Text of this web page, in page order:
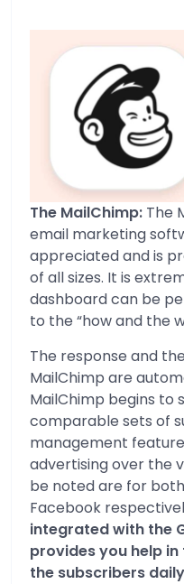
The MailChimp: The
email marketing
appreciated and is
of all sizes. It is
dashboard can be
to the “how and the
The response and
MailChimp are
MailChimp begins to
comparable sets of
management
advertising over the
be noted are for
Facebook
integrated with the
provides you help
the subscribers